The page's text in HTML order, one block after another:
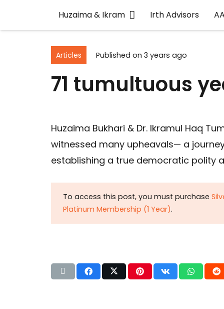
Huzaima & Ikram Irth Advisors
Articles Published on 3 years ago
71 tumultuous
Huzaima Bukhari & Dr. Ikramul Haq
witnessed many upheavals— a
establishing a true democratic polity
To access this post, you must purchase
Platinum Membership (1 Year).